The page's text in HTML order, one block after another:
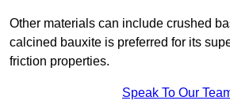
Other materials can include crushed
calcined bauxite is preferred for its
friction properties.
Speak To Our